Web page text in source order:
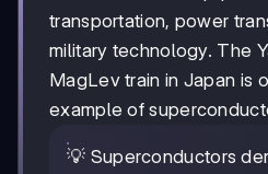
transportation, power
military technology. The
MagLev train in Japan is
example of
💡 Superconductors